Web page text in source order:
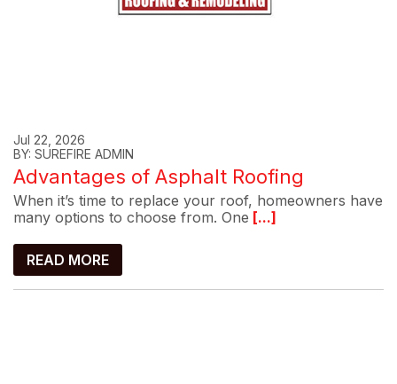
Jul 22, 2026
BY: SUREFIRE ADMIN
Advantages of Asphalt Roofing
When it’s time to replace your roof, homeowners have
many options to choose from. One [...]
READ MORE